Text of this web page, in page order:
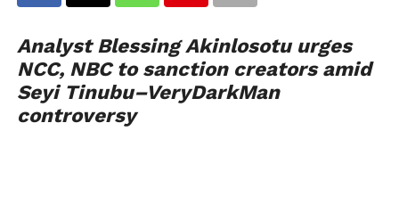
Analyst Blessing Akinlosotu urges
NCC, NBC to sanction creators amid
Seyi Tinubu–VeryDarkMan
controversy